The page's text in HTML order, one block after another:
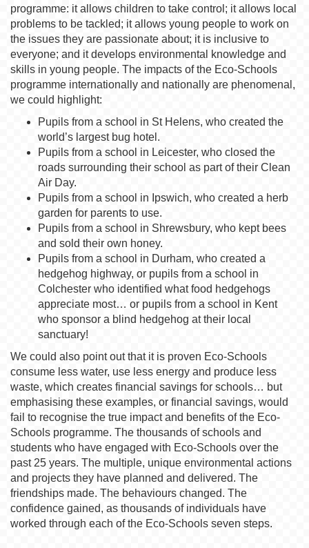
programme: it allows children to take control; it allows local
problems to be tackled; it allows young people to work on
the issues they are passionate about; it is inclusive to
everyone; and it develops environmental knowledge and
skills in young people. The impacts of the Eco-Schools
programme internationally and nationally are phenomenal,
we could highlight:
Pupils from a school in St Helens, who created the
world’s largest bug hotel.
Pupils from a school in Leicester, who closed the
roads surrounding their school as part of their Clean
Air Day.
Pupils from a school in Ipswich, who created a herb
garden for parents to use.
Pupils from a school in Shrewsbury, who kept bees
and sold their own honey.
Pupils from a school in Durham, who created a
hedgehog highway, or pupils from a school in
Colchester who identified what food hedgehogs
appreciate most… or pupils from a school in Kent
who sponsor a blind hedgehog at their local
sanctuary!
We could also point out that it is proven Eco-Schools
consume less water, use less energy and produce less
waste, which creates financial savings for schools… but
emphasising these examples, or financial savings, would
fail to recognise the true impact and benefits of the Eco-
Schools programme. The thousands of schools and
students who have engaged with Eco-Schools over the
past 25 years. The multiple, unique environmental actions
and projects they have planned and delivered. The
friendships made. The behaviours changed. The
confidence gained, as thousands of individuals have
worked through each of the Eco-Schools seven steps.